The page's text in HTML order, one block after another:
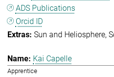
ADS Publications
Orcid ID
Sun and Heliosphere
Kai Capelle
Apprentice